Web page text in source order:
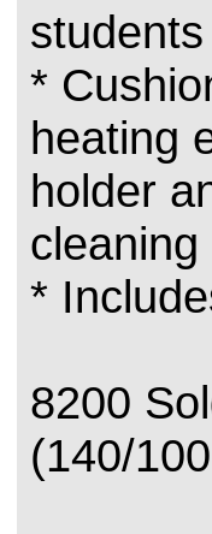
students
*
heating
holder
cleaning
*
8200
(140/